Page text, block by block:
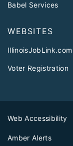
Babel Services
WEBSITES
IllinoisJobLink.com
Voter Registration
Web Accessibility
Amber Alerts